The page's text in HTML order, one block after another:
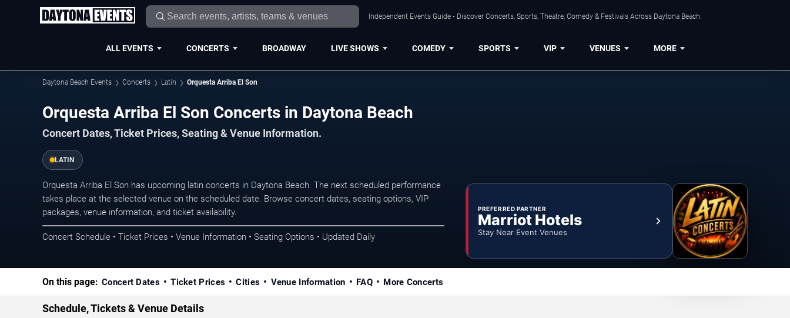
Independent Events Guide • Discover Concerts, Sports, Theatre, Comedy & Festivals Across Daytona Beach.
ALL EVENTS CONCERTS BROADWAY LIVE SHOWS COMEDY SPORTS VIP VENUES MORE
Daytona Beach Events Concerts Latin Orquesta Arriba El Son
Orquesta Arriba El Son Concerts in Daytona Beach
Concert Dates, Ticket Prices, Seating & Venue Information.
LATIN
Orquesta Arriba El Son has upcoming latin concerts in Daytona Beach. The next scheduled performance
takes place at the selected venue on the scheduled date. Browse concert dates, seating options, VIP
packages, venue information, and ticket availability.
Concert Schedule • Ticket Prices • Venue Information • Seating Options • Updated Daily
PREFERRED PARTNER
Marriot Hotels
Stay Near Event Venues
On this page: Concert Dates Ticket Prices Cities Venue Information FAQ More Concerts
Schedule, Tickets & Venue Details